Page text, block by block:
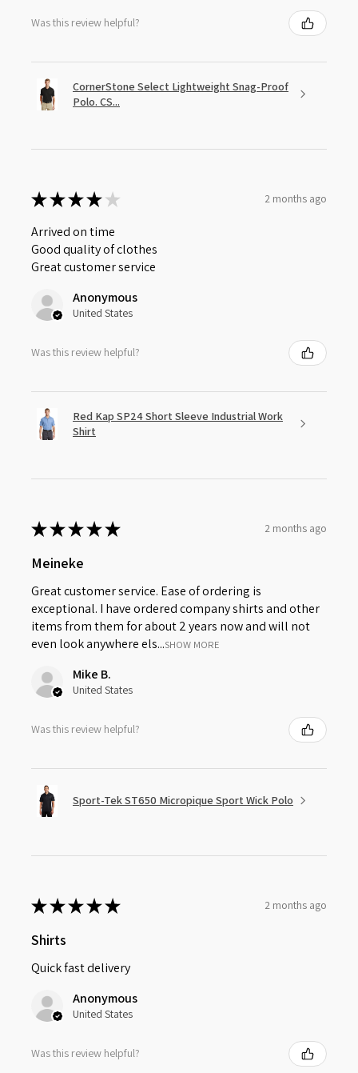
Was this review helpful?
CornerStone Select Lightweight Snag-Proof
Polo. CS...
★★★★ ★ 2 months ago
Arrived on time
Good quality of clothes
Great customer service
Anonymous
United States
Was this review helpful?
Red Kap SP24 Short Sleeve Industrial Work
Shirt
★★★★★ 2 months ago
Meineke
Great customer service. Ease of ordering is
exceptional. I have ordered company shirts and other
items from them for about 2 years now and will not
even look anywhere els...SHOW MORE
Mike B.
United States
Was this review helpful?
Sport-Tek ST650 Micropique Sport Wick Polo
★★★★★ 2 months ago
Shirts
Quick fast delivery
Anonymous
United States
Was this review helpful?